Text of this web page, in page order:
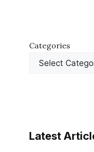
Categories
Latest